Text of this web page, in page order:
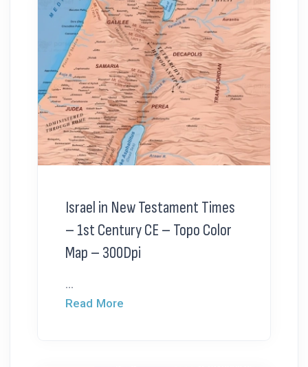
Israel in New Testament Times
– 1st Century CE – Topo Color
Map – 300Dpi
...
Read More